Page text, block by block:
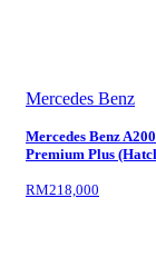
Mercedes Benz
Mercedes Benz
Premium Plus
RM218,000